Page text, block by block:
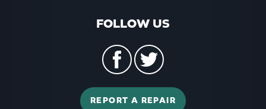
FOLLOW US
REPORT A REPAIR